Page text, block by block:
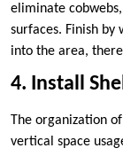
eliminate
surfaces. Finish
into the area,
4. Install
The organization
vertical space